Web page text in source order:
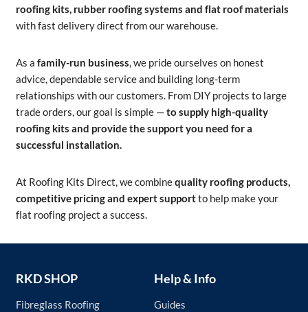
roofing kits, rubber roofing systems and flat roof materials
with fast delivery direct from our warehouse.
As a family-run business, we pride ourselves on honest
advice, dependable service and building long-term
relationships with our customers. From DIY projects to large
trade orders, our goal is simple —to supply high-quality
roofing kits and provide the support you need for a
successful installation.
At Roofing Kits Direct, we combinequality roofing products,
competitive pricing and expert supportto help make your
flat roofing project a success.
RKD SHOP
Fibreglass Roofing
Help & Info
Guides